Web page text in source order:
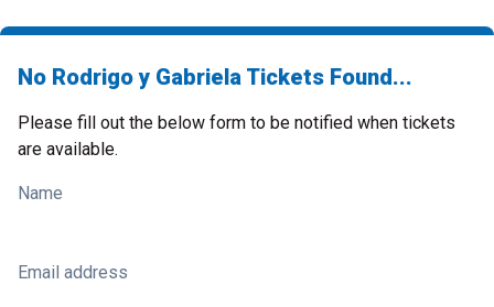
No Rodrigo y Gabriela Tickets Found...
Please fill out the below form to be notified when tickets
are available.
Name
Email address